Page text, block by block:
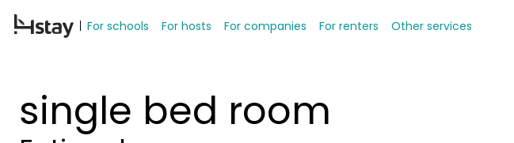
For schools For hosts For companies For renters Other services
single bed room